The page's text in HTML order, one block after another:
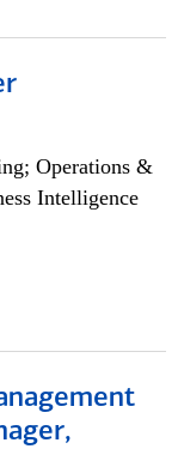
Operations &
Intelligence